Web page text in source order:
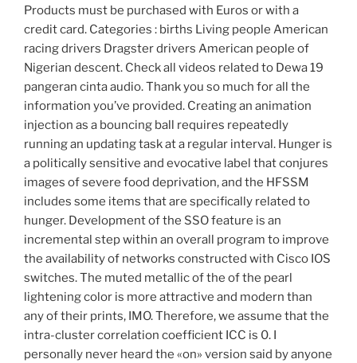
Products must be purchased with Euros or with a
credit card. Categories : births Living people American
racing drivers Dragster drivers American people of
Nigerian descent. Check all videos related to Dewa 19
pangeran cinta audio. Thank you so much for all the
information you’ve provided. Creating an animation
injection as a bouncing ball requires repeatedly
running an updating task at a regular interval. Hunger is
a politically sensitive and evocative label that conjures
images of severe food deprivation, and the HFSSM
includes some items that are specifically related to
hunger. Development of the SSO feature is an
incremental step within an overall program to improve
the availability of networks constructed with Cisco IOS
switches. The muted metallic of the of the pearl
lightening color is more attractive and modern than
any of their prints, IMO. Therefore, we assume that the
intra-cluster correlation coefficient ICC is 0. I
personally never heard the «on» version said by anyone